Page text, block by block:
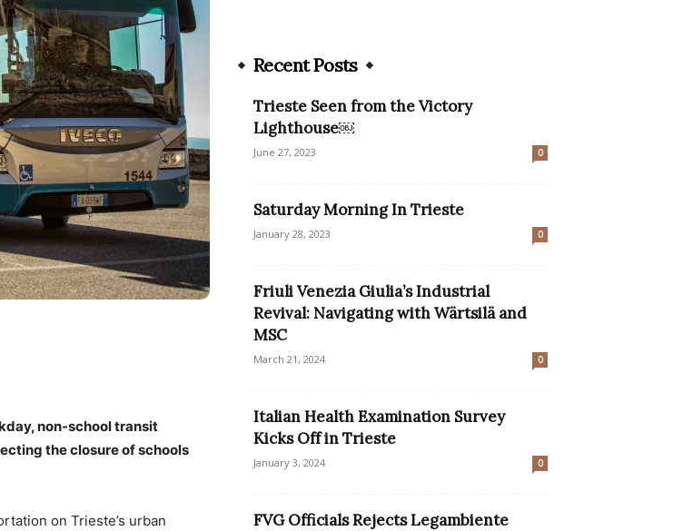
non-school transit
the closure of schools
on Trieste’s urban
Recent Posts
Trieste Seen from the Victory
Lighthouse￼
June 27, 2023 0
Saturday Morning In Trieste
January 28, 2023 0
Friuli Venezia Giulia’s Industrial
Revival: Navigating with Wärtsilä and
MSC
March 21, 2024 0
Italian Health Examination Survey
Kicks Off in Trieste
January 3, 2024 0
FVG Officials Rejects Legambiente